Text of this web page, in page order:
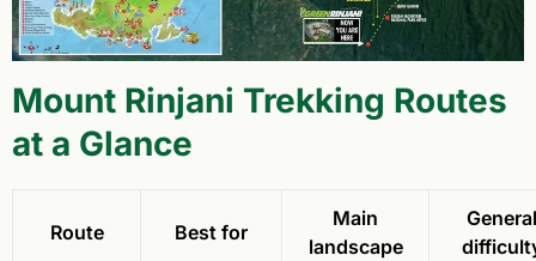
Mount Rinjani Trekking Routes
at a Glance
Route Best for
Main
landscape
General